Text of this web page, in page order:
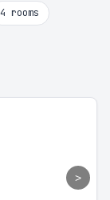
4 rooms
>